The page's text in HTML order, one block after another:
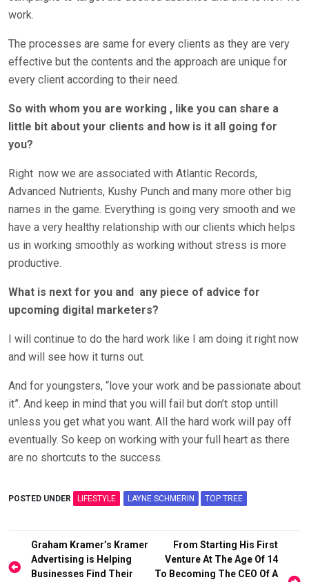
work.
The processes are same for every clients as they are very
effective but the contents and the approach are unique for
every client according to their need.
So with whom you are working , like you can share a
little bit about your clients and how is it all going for
you?
Right now we are associated with Atlantic Records,
Advanced Nutrients, Kushy Punch and many more other big
names in the game. Everything is going very smooth and we
have a very healthy relationship with our clients which helps
us in working smoothly as working without stress is more
productive.
What is next for you and any piece of advice for
upcoming digital marketers?
I will continue to do the hard work like I am doing it right now
and will see how it turns out.
And for youngsters, “love your work and be passionate about
it”. And keep in mind that you will fail but don’t stop untill
unless you get what you want. All the hard work will pay off
eventually. So keep on working with your full heart as there
are no shortcuts to the success.
POSTED UNDER LIFESTYLE LAYNE SCHMERIN TOP TREE
Post
navigation
Graham Kramer’s Kramer
Advertising is Helping
Businesses Find Their
From Starting His First
Venture At The Age Of 14
To Becoming The CEO Of A